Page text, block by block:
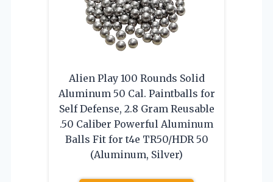
Alien Play 100 Rounds Solid
Aluminum 50 Cal. Paintballs for
Self Defense, 2.8 Gram Reusable
.50 Caliber Powerful Aluminum
Balls Fit for t4e TR50/HDR 50
(Aluminum, Silver)